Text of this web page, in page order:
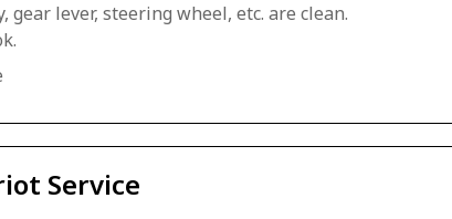
gear lever, steering wheel, etc. are clean.
Service